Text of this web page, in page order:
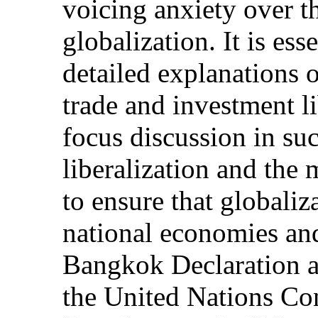
voicing anxiety over
globalization. It is
detailed explanations
trade and investment
focus discussion in
liberalization and the
to ensure that
national economies
Bangkok Declaration
the United Nations